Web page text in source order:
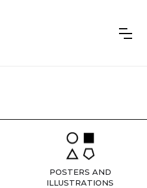
POSTERS AND
ILLUSTRATIONS